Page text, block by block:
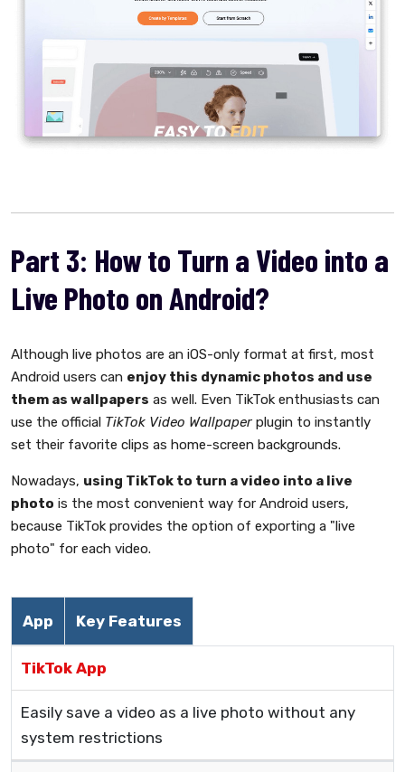
Part 3: How to Turn a Video into a
Live Photo on Android?
Although live photos are an iOS-only format at first, most
Android users can enjoy this dynamic photos and use
them as wallpapers as well. Even TikTok enthusiasts can
use the official TikTok Video Wallpaper plugin to instantly
set their favorite clips as home-screen backgrounds.
Nowadays, using TikTok to turn a video into a live
photo is the most convenient way for Android users,
because TikTok provides the option of exporting a "live
photo" for each video.
App Key Features
TikTok App
Easily save a video as a live photo without any
system restrictions